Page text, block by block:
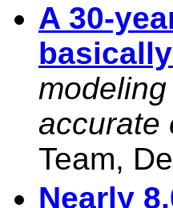
A 30-
modeling
accurate
Team,
Nearly